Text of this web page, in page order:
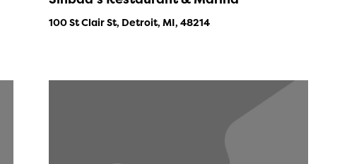
100 St Clair St, Detroit, MI, 48214